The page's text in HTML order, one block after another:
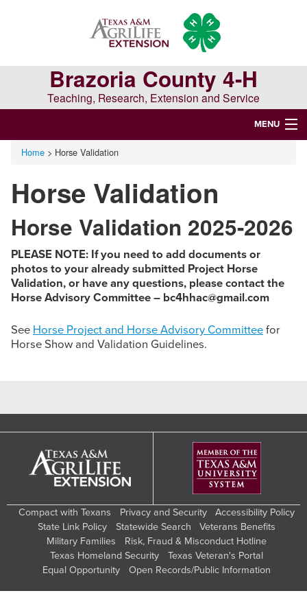
Brazoria County 4-H
Teaching, Research, Extension and Service
MENU
WELCOME TO BRAZORIA COUNTY 4-H
Search
this
website
Home > Horse Validation
Horse Validation
Horse Validation 2025-2026
PLEASE NOTE: If you need to add documents or
photos to your already submitted Project Horse
Validation, or have any questions, please contact the
Horse Advisory Committee – bc4hhac@gmail.com
See Horse Project and Horse Advisory Committee for
Horse Show and Validation Guidelines.
Compact with Texans Privacy and Security
Accessibility Policy
State Link Policy
Statewide Search
Veterans Benefits
Military Families
Risk, Fraud & Misconduct Hotline
Texas Homeland Security
Texas Veteran's Portal
Equal Opportunity
Open Records/Public Information